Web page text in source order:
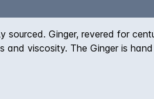
sourced. Ginger, revered for
viscosity. The Ginger is
additives, or colorants,